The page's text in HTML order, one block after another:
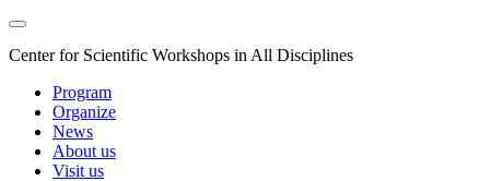
Center for Scientific Workshops in All Disciplines
Program
Organize
News
About us
Visit us